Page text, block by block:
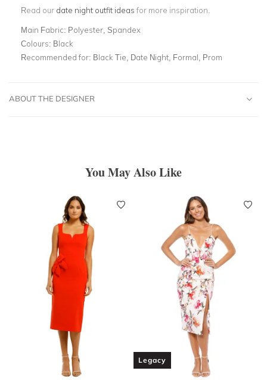
Read our date night outfit ideas for more inspiration.
Main Fabric: Polyester, Spandex
Colours: Black
Recommended for: Black Tie, Date Night, Formal, Prom
ABOUT THE DESIGNER
You May Also Like
Legacy